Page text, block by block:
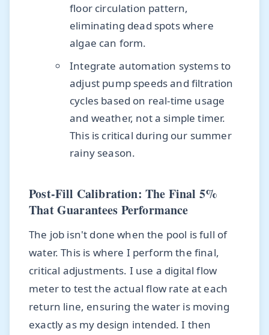
floor circulation pattern,
eliminating dead spots where
algae can form.
Integrate automation systems to
adjust pump speeds and filtration
cycles based on real-time usage
and weather, not a simple timer.
This is critical during our summer
rainy season.
Post-Fill Calibration: The Final 5%
That Guarantees Performance
The job isn't done when the pool is full of
water. This is where I perform the final,
critical adjustments. I use a digital flow
meter to test the actual flow rate at each
return line, ensuring the water is moving
exactly as my design intended. I then